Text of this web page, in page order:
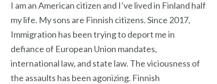
I am an American citizen and I’ve lived in Finland half
my life. My sons are Finnish citizens. Since 2017,
Immigration has been trying to deport me in
defiance of European Union mandates,
international law, and state law. The viciousness of
the assaults has been agonizing. Finnish